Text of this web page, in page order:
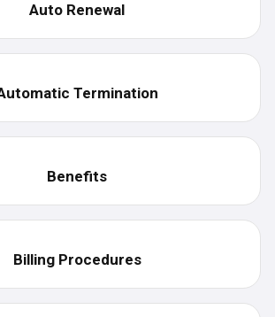
Auto Renewal
Termination
Benefits
Billing Procedures